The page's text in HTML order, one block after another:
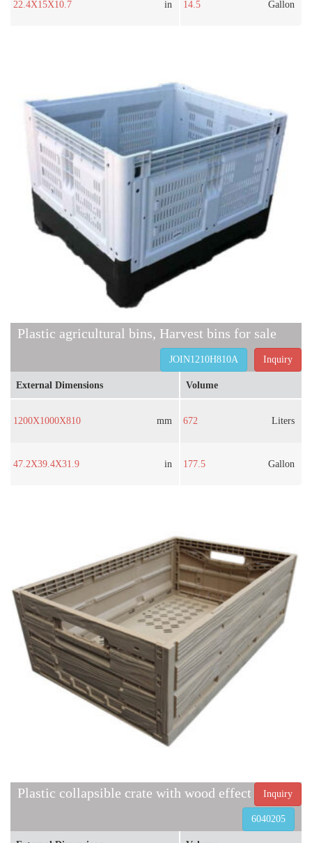
22.4X15X10.7 in 14.5 Gallon
Plastic agricultural bins, Harvest bins for sale
Inquiry
JOIN1210H810A
External Dimensions
1200X1000X810 mm
47.2X39.4X31.9 in
Volume
672 Liters
177.5 Gallon
Plastic collapsible crate with wood effect Inquiry
6040205